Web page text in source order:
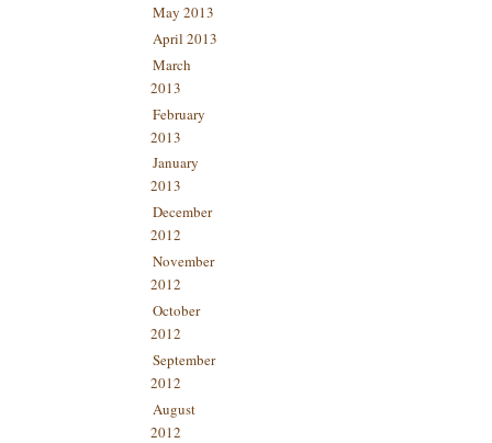
May 2013
April 2013
March
2013
February
2013
January
2013
December
2012
November
2012
October
2012
September
2012
August
2012